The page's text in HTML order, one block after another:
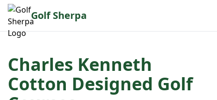
Golf Sherpa
Charles Kenneth
Cotton Designed Golf